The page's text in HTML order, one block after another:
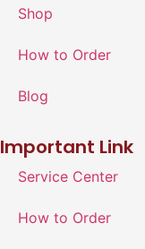
Shop
How to Order
Blog
Important Link
Service Center
How to Order